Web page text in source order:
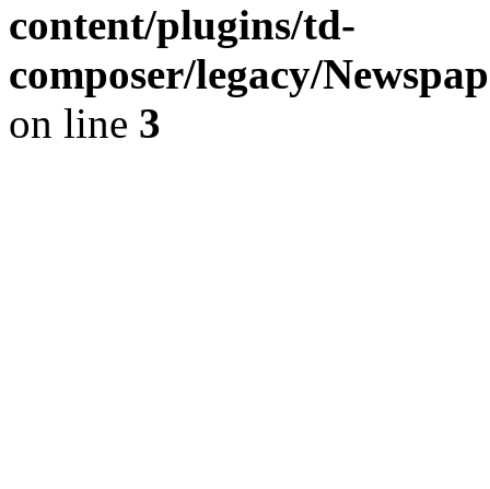
content/plugins/td-
composer/legacy/
on line 3